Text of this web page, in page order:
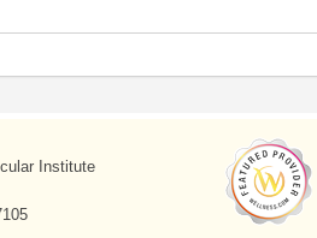
Institute